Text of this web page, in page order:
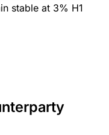
stable at 3% H1